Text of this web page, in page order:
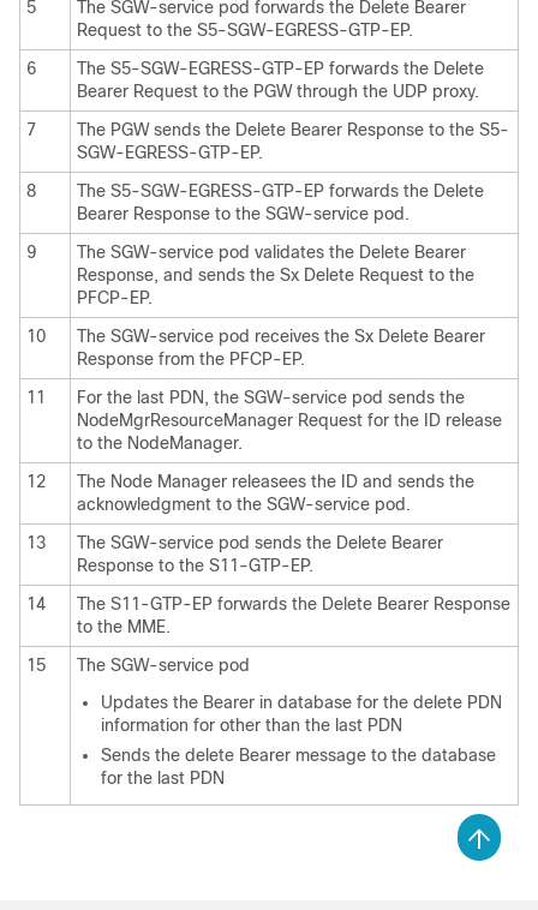
5
The SGW-service pod forwards the Delete Bearer
Request to the S5-SGW-EGRESS-GTP-EP.
6
The S5-SGW-EGRESS-GTP-EP forwards the Delete
Bearer Request to the PGW through the UDP proxy.
7
The PGW sends the Delete Bearer Response to the S5-
SGW-EGRESS-GTP-EP.
8
The S5-SGW-EGRESS-GTP-EP forwards the Delete
Bearer Response to the SGW-service pod.
9
The SGW-service pod validates the Delete Bearer
Response, and sends the Sx Delete Request to the
PFCP-EP.
10
The SGW-service pod receives the Sx Delete Bearer
Response from the PFCP-EP.
11
For the last PDN, the SGW-service pod sends the
NodeMgrResourceManager Request for the ID release
to the NodeManager.
12
The Node Manager releasees the ID and sends the
acknowledgment to the SGW-service pod.
13
The SGW-service pod sends the Delete Bearer
Response to the S11-GTP-EP.
14
The S11-GTP-EP forwards the Delete Bearer Response
to the MME.
15
The SGW-service pod
Updates the Bearer in database for the delete PDN
information for other than the last PDN
Sends the delete Bearer message to the database
for the last PDN